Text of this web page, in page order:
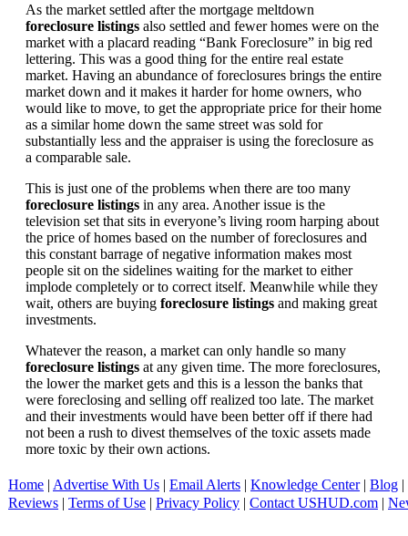
As the market settled after the mortgage meltdown
foreclosure listings also settled and fewer homes were on the
market with a placard reading “Bank Foreclosure” in big red
lettering. This was a good thing for the entire real estate
market. Having an abundance of foreclosures brings the entire
market down and it makes it harder for home owners, who
would like to move, to get the appropriate price for their home
as a similar home down the same street was sold for
substantially less and the appraiser is using the foreclosure as
a comparable sale.
This is just one of the problems when there are too many
foreclosure listings in any area. Another issue is the
television set that sits in everyone’s living room harping about
the price of homes based on the number of foreclosures and
this constant barrage of negative information makes most
people sit on the sidelines waiting for the market to either
implode completely or to correct itself. Meanwhile while they
wait, others are buying foreclosure listings and making great
investments.
Whatever the reason, a market can only handle so many
foreclosure listings at any given time. The more foreclosures,
the lower the market gets and this is a lesson the banks that
were foreclosing and selling off realized too late. The market
and their investments would have been better off if there had
not been a rush to divest themselves of the toxic assets made
more toxic by their own actions.
Home | Advertise With Us | Email Alerts | Knowledge Center| Blog |
Reviews | Terms of Use | Privacy Policy | Contact USHUD.com |